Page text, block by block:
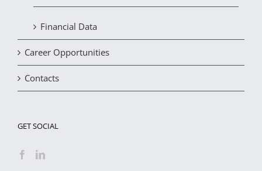
Financial Data
Career Opportunities
Contacts
GET SOCIAL